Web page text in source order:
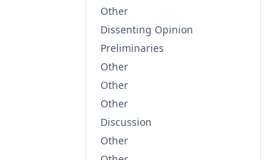
Other
Dissenting Opinion
Preliminaries
Other
Other
Other
Discussion
Other